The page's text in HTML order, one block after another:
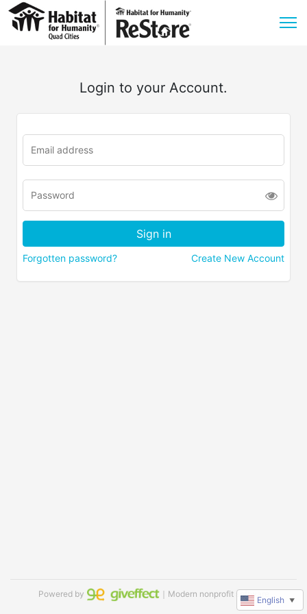
Login to your Account.
Forgotten password? Create New Account
Powered by ｜Modern nonprofit software
English ▼